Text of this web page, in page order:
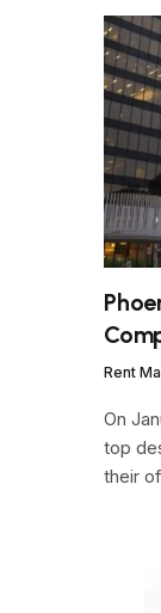
Rent
On
top
their